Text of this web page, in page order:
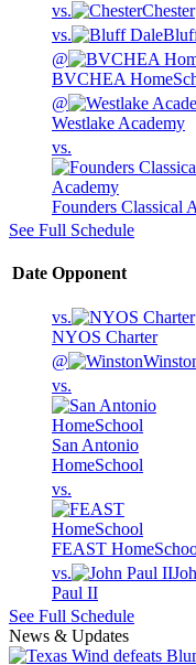
vs.
Chester
vs.
@
BVCHEA
@
Westlake Academy
vs.
Founders Classical
See Full Schedule
Date Opponent
vs.
NYOS Charter
@
vs.
San Antonio
HomeSchool
vs.
FEAST
vs.
Paul II
See Full Schedule
News & Updates